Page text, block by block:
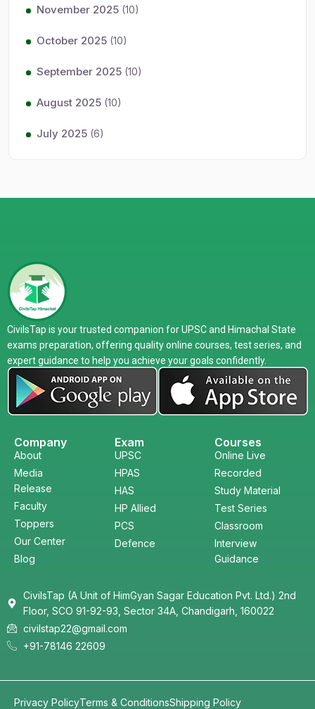
November 2025 (10)
October 2025 (10)
September 2025 (10)
August 2025 (10)
July 2025 (6)
CivilsTap is your trusted companion for UPSC and Himachal State
exams preparation, offering quality online courses, test series, and
expert guidance to help you achieve your goals confidently.
Company
About
Media
Release
Faculty
Toppers
Our Center
Blog
Exam
UPSC
HPAS
HAS
HP Allied
PCS
Defence
Courses
Online Live
Recorded
Study Material
Test Series
Classroom
Interview
Guidance
CivilsTap (A Unit of HimGyan Sagar Education Pvt. Ltd.) 2nd
Floor, SCO 91-92-93, Sector 34A, Chandigarh, 160022
civilstap22@gmail.com
+91-78146 22609
Privacy PolicyTerms & ConditionsShipping Policy